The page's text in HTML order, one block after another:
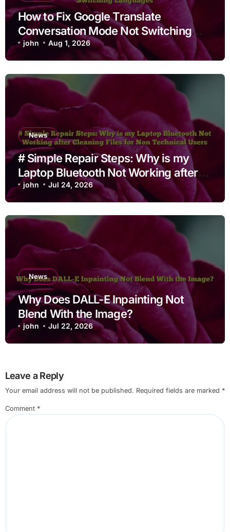
How to Fix Google Translate
Conversation Mode Not Switching
Languages
john Aug 1, 2026
News
# Simple Repair Steps: Why is my
Laptop Bluetooth Not Working after
Cleaning Files for Non Technical
Users
john Jul 24, 2026
News
Why Does DALL-E Inpainting Not
Blend With the Image?
john Jul 22, 2026
Leave a Reply
Your email address will not be published. Required fields are marked *
Comment *